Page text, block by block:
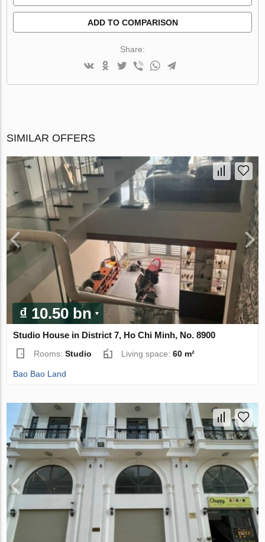
ADD TO COMPARISON
Share:
SIMILAR OFFERS
₫ 10.50 bn
Studio House in District 7, Ho Chi Minh, No. 8900
Rooms:Studio Living space:60 m²
Bao Bao Land